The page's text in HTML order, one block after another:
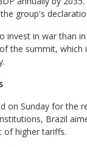
group's
invest in war than in
the summit, which
on Sunday for the
Brazil
of higher tariffs.